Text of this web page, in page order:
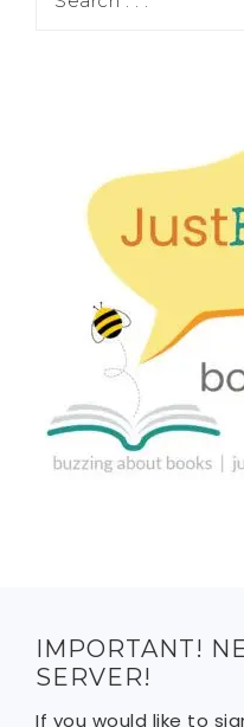
IMPORTANT!
SERVER!
If you would like to